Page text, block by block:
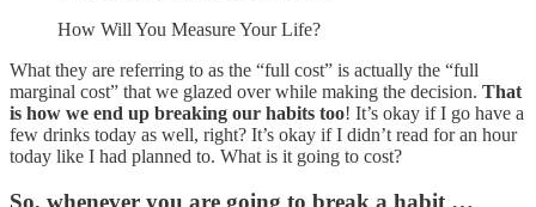
How Will You Measure Your Life?
What they are referring to as the “full cost” is actually the “full
marginal cost” that we glazed over while making the decision. That
is how we end up breaking our habits too! It’s okay if I go have a
few drinks today as well, right? It’s okay if I didn’t read for an hour
today like I had planned to. What is it going to cost?